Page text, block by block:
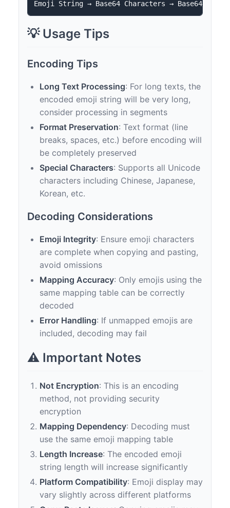
💡 Usage Tips
Encoding Tips
Long Text Processing: For long texts, the
encoded emoji string will be very long,
consider processing in segments
Format Preservation: Text format (line
breaks, spaces, etc.) before encoding will
be completely preserved
Special Characters: Supports all Unicode
characters including Chinese, Japanese,
Korean, etc.
Decoding Considerations
Emoji Integrity: Ensure emoji characters
are complete when copying and pasting,
avoid omissions
Mapping Accuracy: Only emojis using the
same mapping table can be correctly
decoded
Error Handling: If unmapped emojis are
included, decoding may fail
⚠️ Important Notes
Not Encryption: This is an encoding
method, not providing security
encryption
Mapping Dependency: Decoding must
use the same emoji mapping table
Length Increase: The encoded emoji
string length will increase significantly
Platform Compatibility: Emoji display may
vary slightly across different platforms